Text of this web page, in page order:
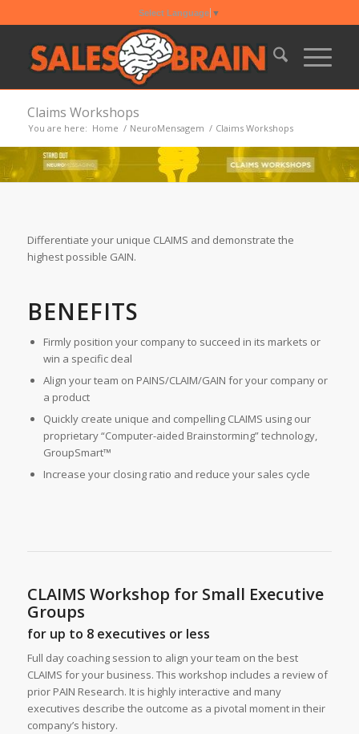
Select Language ▼
Claims Workshops
You are here: Home / NeuroMensagem / Claims Workshops
Differentiate your unique CLAIMS and demonstrate the
highest possible GAIN.
BENEFITS
Firmly position your company to succeed in its markets or
win a specific deal
Align your team on PAINS/CLAIM/GAIN for your company or
a product
Quickly create unique and compelling CLAIMS using our
proprietary “Computer-aided Brainstorming” technology,
GroupSmart™
Increase your closing ratio and reduce your sales cycle
CLAIMS Workshop for Small Executive
Groups
for up to 8 executives or less
Full day coaching session to align your team on the best
CLAIMS for your business. This workshop includes a review of
prior PAIN Research. It is highly interactive and many
executives describe the outcome as a pivotal moment in their
company’s history.